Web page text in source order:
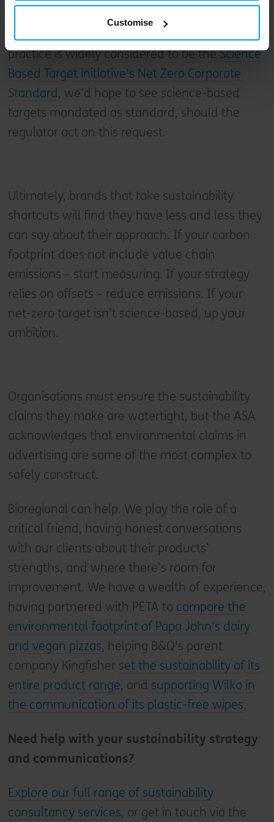
Customise
practice is widely considered to be theScience
Based Target initiative’s Net Zero Corporate
Standard , we’d hope to see science-based
targets mandated as standard, should the
regulator act on this request.
Ultimately, brands that take sustainability
shortcuts will find they have less and less they
can say about their approach. If your carbon
footprint does not include value chain
emissions – start measuring. If your strategy
relies on offsets – reduce emissions. If your
net-zero target isn’t science-based, up your
ambition.
Organisations must ensure the sustainability
claims they make are watertight, but the ASA
acknowledges that environmental claims in
advertising are some of the most complex to
safely construct.
Bioregional can help. We play the role of a
critical friend, having honest conversations
with our clients about their products’
strengths, and where there’s room for
improvement. We have a wealth of experience,
having partnered with PETA to compare the
environmental footprint of Papa John's dairy
and vegan pizzas, helping B&Q’s parent
company Kingfisher set the sustainability of its
entire product range, and supporting Wilko in
the communication of its plastic-free wipes.
Need help with your sustainability strategy
and communications?
Explore our full range of sustainability
consultancy services, or get in touch via the